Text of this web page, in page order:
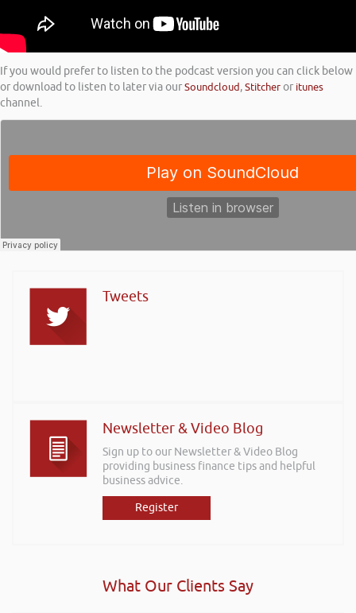
If you would prefer to listen to the podcast version you can click below
or download to listen to later via ourSoundcloud,Stitcheror itunes
channel.
Tweets
Newsletter & Video Blog
Sign up to our Newsletter & Video Blog
providing business finance tips and helpful
business advice.
Register
What Our Clients Say